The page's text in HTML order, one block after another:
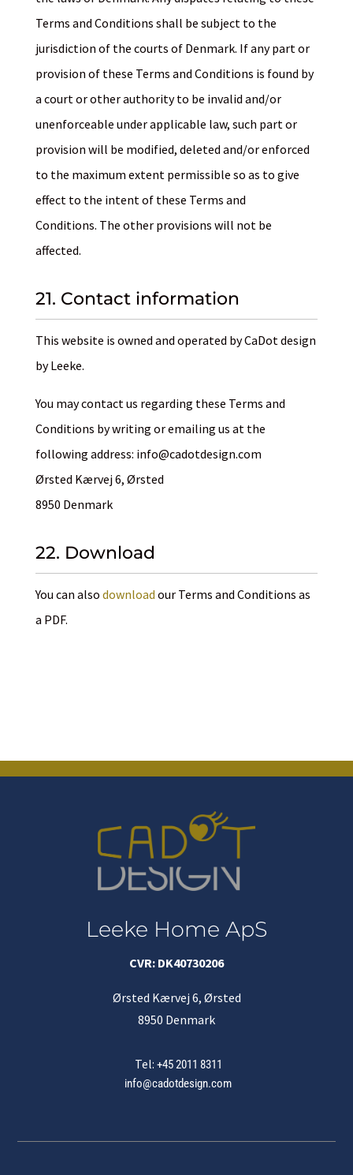
Terms and Conditions shall be subject to the
jurisdiction of the courts of Denmark. If any part or
provision of these Terms and Conditions is found by
a court or other authority to be invalid and/or
unenforceable under applicable law, such part or
provision will be modified, deleted and/or enforced
to the maximum extent permissible so as to give
effect to the intent of these Terms and
Conditions. The other provisions will not be
affected.
21. Contact information
This website is owned and operated by CaDot design
by Leeke.
You may contact us regarding these Terms and
Conditions by writing or emailing us at the
following address: info@cadotdesign.com
Ørsted Kærvej 6, Ørsted
8950 Denmark
22. Download
You can also download our Terms and Conditions as
a PDF.
Leeke Home ApS
CVR: DK40730206
Ørsted Kærvej 6, Ørsted
8950 Denmark
Tel: +45 2011 8311
info@cadotdesign.com